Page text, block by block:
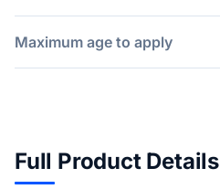
Maximum age to apply
Full Product Details